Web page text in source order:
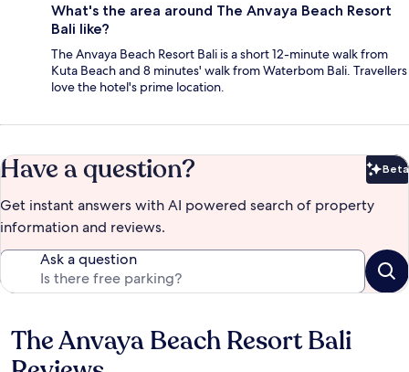
What's the area around The Anvaya Beach Resort
Bali like?
The Anvaya Beach Resort Bali is a short 12-minute walk from
Kuta Beach and 8 minutes' walk from Waterbom Bali. Travellers
love the hotel's prime location.
Have a question? Beta
Get instant answers with AI powered search of property
information and reviews.
Ask a question
Reviews
The Anvaya Beach Resort Bali